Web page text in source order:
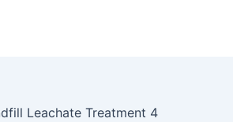
Leachate Treatment 4